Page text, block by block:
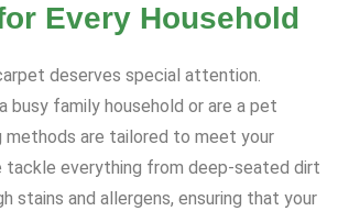
Every Household
deserves special attention.
busy family household or are a pet
methods are tailored to meet your
tackle everything from deep-seated dirt
stains and allergens, ensuring that your